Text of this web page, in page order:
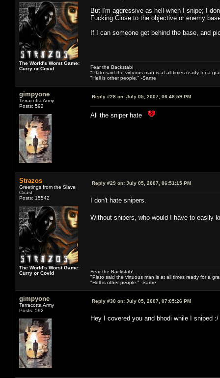
The World's Worst Game:
Curry or Covid
But I'm aggressive as hell when I snipe; I
Fucking Close to the objective or enemy
If I can someone get behind the base, and
Fear the Backstab!
"Plato said the virtuous man is at all times ready for a
"Hell is other people." -Sartre
gimpyone
Terracotta Army
Posts: 592
Reply #28 on: July 05, 2007, 06:48:59 PM
All the sniper hate
Strazos
Greetings from the Slave
Coast
Posts: 15542
The World's Worst Game:
Curry or Covid
Reply #29 on: July 05, 2007, 06:51:15 PM
I don't hate snipers.
Without snipers, who would I have to easily
Fear the Backstab!
"Plato said the virtuous man is at all times ready for a
"Hell is other people." -Sartre
gimpyone
Terracotta Army
Posts: 592
Reply #30 on: July 05, 2007, 07:05:26 PM
Hey I covered you and bhodi while I sniped :/